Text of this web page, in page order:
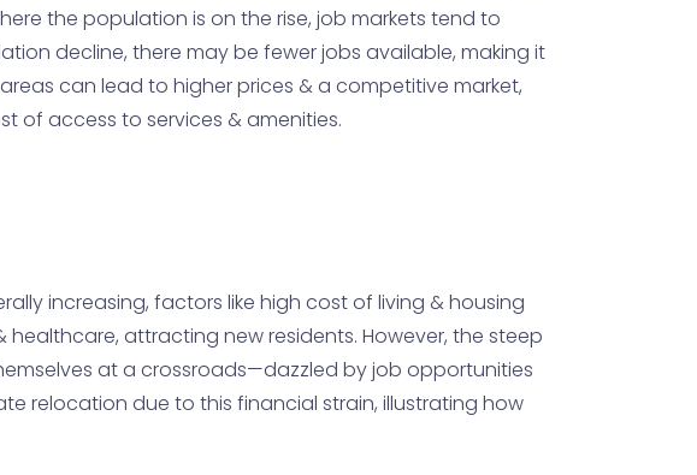
the population is on the rise, job markets tend to
decline, there may be fewer jobs available, making it
can lead to higher prices & a competitive market,
of access to services & amenities.
increasing, factors like high cost of living & housing
attracting new residents. However, the steep
at a crossroads—dazzled by job opportunities
relocation due to this financial strain, illustrating how